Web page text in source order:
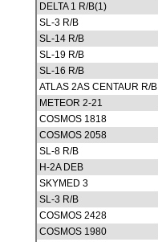
DELTA 1 R/B(1)
SL-3 R/B
SL-14 R/B
SL-19 R/B
SL-16 R/B
ATLAS 2AS CENTAUR R/B
METEOR 2-21
COSMOS 1818
COSMOS 2058
SL-8 R/B
H-2A DEB
SKYMED 3
SL-3 R/B
COSMOS 2428
COSMOS 1980